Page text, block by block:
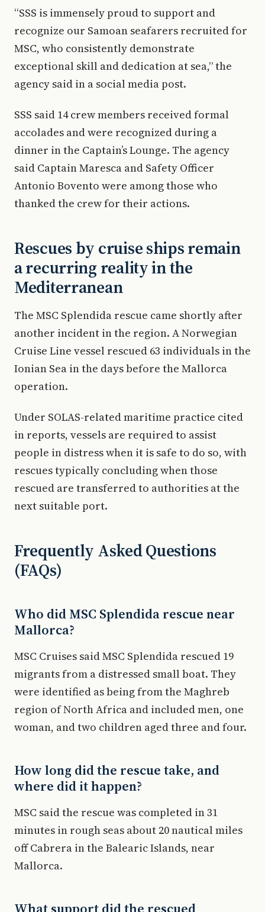
“SSS is immensely proud to support and
recognize our Samoan seafarers recruited for
MSC, who consistently demonstrate
exceptional skill and dedication at sea,” the
agency said in a social media post.
SSS said 14 crew members received formal
accolades and were recognized during a
dinner in the Captain’s Lounge. The agency
said Captain Maresca and Safety Officer
Antonio Bovento were among those who
thanked the crew for their actions.
Rescues by cruise ships remain
a recurring reality in the
Mediterranean
The MSC Splendida rescue came shortly after
another incident in the region. A Norwegian
Cruise Line vessel rescued 63 individuals in the
Ionian Sea in the days before the Mallorca
operation.
Under SOLAS-related maritime practice cited
in reports, vessels are required to assist
people in distress when it is safe to do so, with
rescues typically concluding when those
rescued are transferred to authorities at the
next suitable port.
Frequently Asked Questions
(FAQs)
Who did MSC Splendida rescue near
Mallorca?
MSC Cruises said MSC Splendida rescued 19
migrants from a distressed small boat. They
were identified as being from the Maghreb
region of North Africa and included men, one
woman, and two children aged three and four.
How long did the rescue take, and
where did it happen?
MSC said the rescue was completed in 31
minutes in rough seas about 20 nautical miles
off Cabrera in the Balearic Islands, near
Mallorca.
What support did the rescued